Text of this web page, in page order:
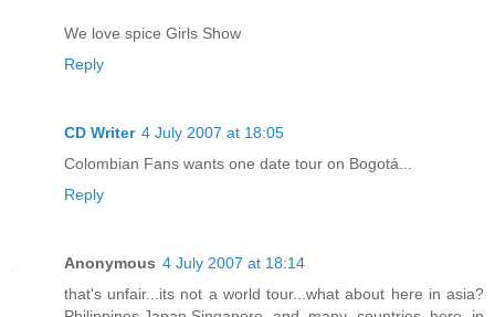
We love spice Girls Show
Reply
CD Writer 4 July 2007 at 18:05
Colombian Fans wants one date tour on Bogotá...
Reply
Anonymous 4 July 2007 at 18:14
that's unfair...its not a world tour...what about here in asia?